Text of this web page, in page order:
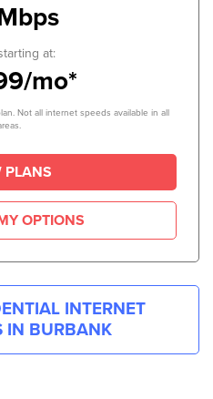
at:
mo*
Not all internet speeds available in all
PLANS
OPTIONS
INTERNET
IN BURBANK